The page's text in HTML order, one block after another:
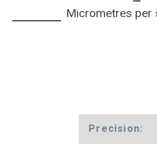
Micrometres per
Precision: